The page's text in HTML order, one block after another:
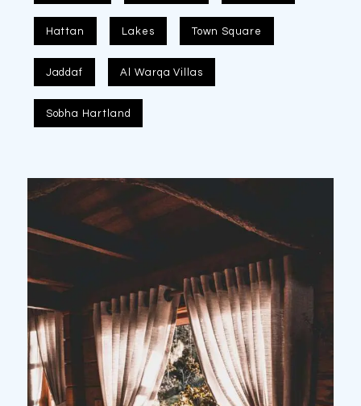
Hattan Lakes Town Square
Jaddaf Al Warqa Villas
Sobha Hartland